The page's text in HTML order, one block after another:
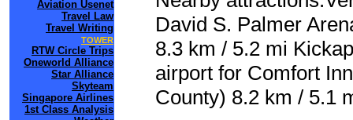
Aviation Usenet
Travel Law
Travel Writing
TOWER
RTW Circle Trips
Oneworld Alliance
Star Alliance
Skyteam
Singapore Airlines
1st Class Analysis
David S. Palmer
8.3 km / 5.2 mi
airport for Comfort
County) 8.2 km / 5.1